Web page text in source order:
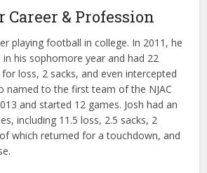
Career & Profession
playing football in college. In 2011, he
in his sophomore year and had 22
loss, 2 sacks, and even intercepted
named to the first team of the NJAC
and started 12 games. Josh had an
including 11.5 loss, 2.5 sacks, 2
which returned for a touchdown, and